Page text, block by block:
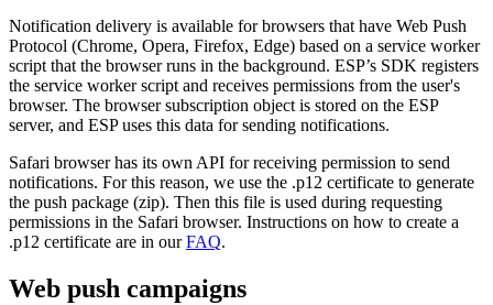
Notification delivery is available for browsers that have Web Push
Protocol (Chrome, Opera, Firefox, Edge) based on a service worker
script that the browser runs in the background. ESP’s SDK registers
the service worker script and receives permissions from the user's
browser. The browser subscription object is stored on the ESP
server, and ESP uses this data for sending notifications.
Safari browser has its own API for receiving permission to send
notifications. For this reason, we use the .p12 certificate to generate
the push package (zip). Then this file is used during requesting
permissions in the Safari browser. Instructions on how to create a
.p12 certificate are in ourFAQ.
Web push campaigns